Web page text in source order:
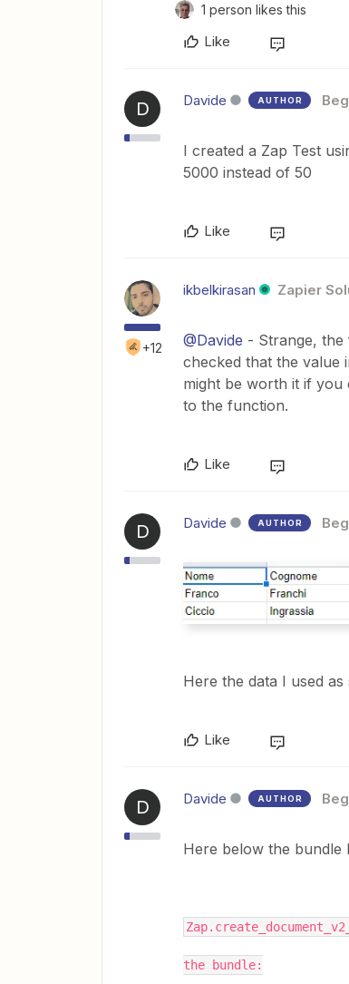
1 person likes this
Like
D Davide AUTHOR
I created a Zap Test
5000 instead of 50
Like
+12
ikbelkirasan Zapier
@Davide - Strange, the
checked that the value
might be worth it if you
to the function.
Like
D Davide AUTHOR
Here the data I used as
Like
D Davide AUTHOR
Here below the bundle
the bundle: